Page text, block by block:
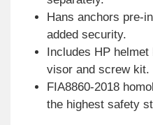
Hans anchors pre-
added security.
Includes HP helmet
visor and screw kit.
FIA8860-2018
the highest safety